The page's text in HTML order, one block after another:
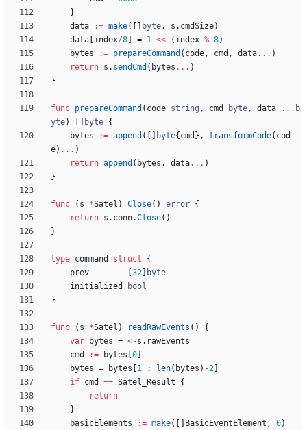
}
data
:= make( byte, s . cmdSize)
data index/8 = 1 << ( index % 8)
bytes
:= prepareCommand ( code, cmd , data... )
return s . sendCmd ( bytes ... )
}
func prepareCommand ( code string , cmd byte, data ... b
yte) byte {
bytes
:= append ( byte{ cmd } , transformCode( cod
e) ... )
return append ( bytes , data... )
}
func ( s *Satel ) Close( ) error {
return s . conn.Close( )
}
type command struct
{
prev
32
byte
initialized
bool
}
func ( s *Satel ) readRawEvents ( )
{
var
bytes = <-s . rawEvents
cmd
:= bytes 0
bytes = bytes 1 : len( bytes ) -2
if cmd == Satel_Result
{
return
}
basicElements
:= make( BasicEventElement , 0)